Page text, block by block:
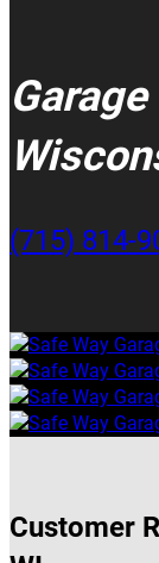
(715) 814-
Customer